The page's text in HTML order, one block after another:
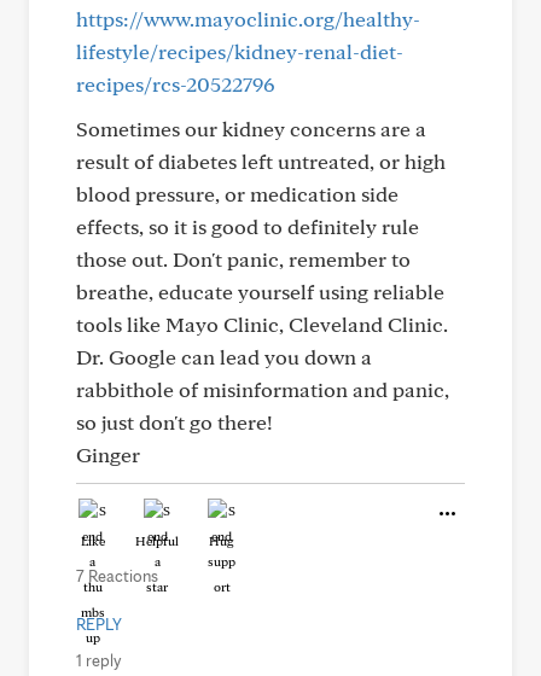
https://www.mayoclinic.org/healthy-
lifestyle/recipes/kidney-renal-diet-
recipes/rcs-20522796
Sometimes our kidney concerns are a
result of diabetes left untreated, or high
blood pressure, or medication side
effects, so it is good to definitely rule
those out. Don't panic, remember to
breathe, educate yourself using reliable
tools like Mayo Clinic, Cleveland Clinic.
Dr. Google can lead you down a
rabbithole of misinformation and panic,
so just don't go there!
Ginger
Like Helpful Hug
7 Reactions
REPLY
1 reply